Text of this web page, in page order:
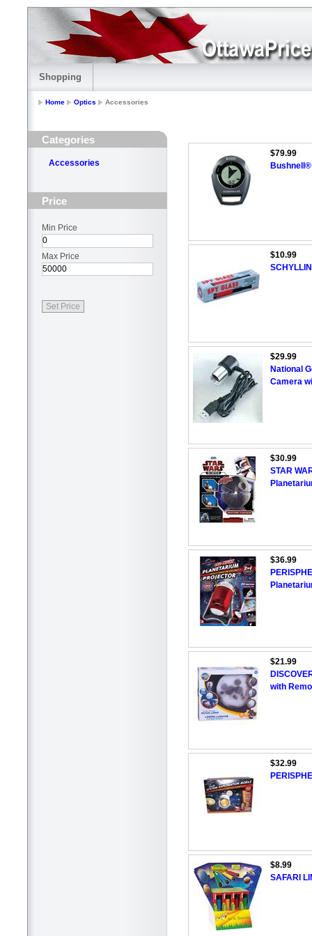
Shopping
Home Optics Accessories
Categories
Accessories
Price
Min Price
Max Price
$79.99
$10.99
$29.99
National
Camera
$30.99
STAR
$36.99
$21.99
with
$32.99
$8.99
SAFARI